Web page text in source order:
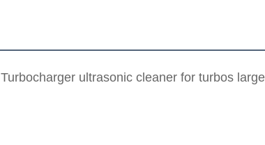
Turbocharger ultrasonic cleaner for turbos